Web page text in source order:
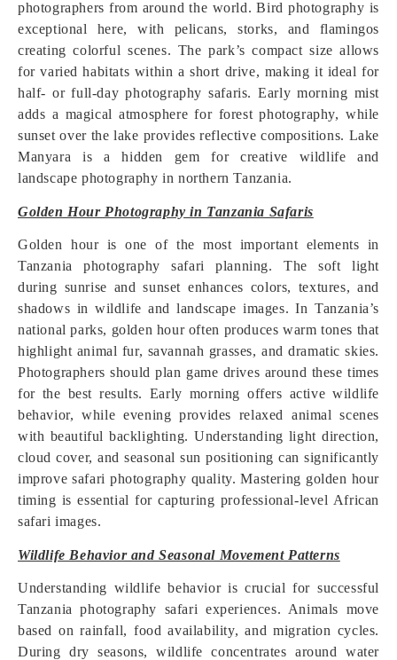
photographers from around the world. Bird photography is
exceptional here, with pelicans, storks, and flamingos
creating colorful scenes. The park’s compact size allows
for varied habitats within a short drive, making it ideal for
half- or full-day photography safaris. Early morning mist
adds a magical atmosphere for forest photography, while
sunset over the lake provides reflective compositions. Lake
Manyara is a hidden gem for creative wildlife and
landscape photography in northern Tanzania.
Golden Hour Photography in Tanzania Safaris
Golden hour is one of the most important elements in
Tanzania photography safari planning. The soft light
during sunrise and sunset enhances colors, textures, and
shadows in wildlife and landscape images. In Tanzania’s
national parks, golden hour often produces warm tones that
highlight animal fur, savannah grasses, and dramatic skies.
Photographers should plan game drives around these times
for the best results. Early morning offers active wildlife
behavior, while evening provides relaxed animal scenes
with beautiful backlighting. Understanding light direction,
cloud cover, and seasonal sun positioning can significantly
improve safari photography quality. Mastering golden hour
timing is essential for capturing professional-level African
safari images.
Wildlife Behavior and Seasonal Movement Patterns
Understanding wildlife behavior is crucial for successful
Tanzania photography safari experiences. Animals move
based on rainfall, food availability, and migration cycles.
During dry seasons, wildlife concentrates around water